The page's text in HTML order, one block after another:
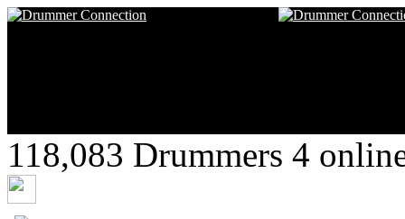
118,083 Drummers 4